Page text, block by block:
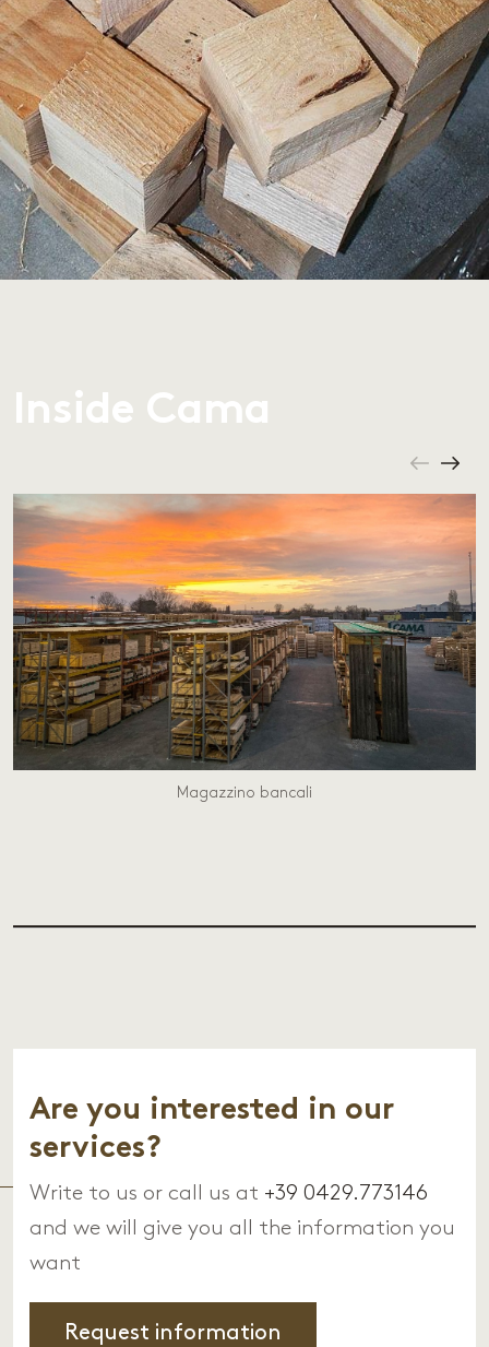
Inside Cama
Magazzino bancali
Are you interested in our
services?
Write to us or call us at +39 0429.773146
and we will give you all the information you
want
Request information